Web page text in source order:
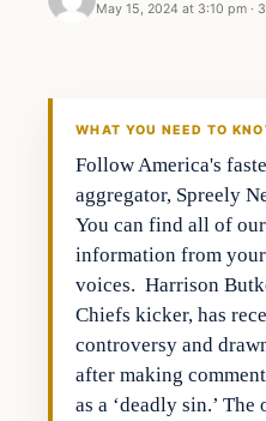
May 15, 2024 at 3:10 pm ·
WHAT YOU NEED TO
Follow America's
aggregator, Spreely
You can find all of
information from
voices. Harrison
Chiefs kicker, has
controversy and
after making
as a ‘deadly sin.’ The